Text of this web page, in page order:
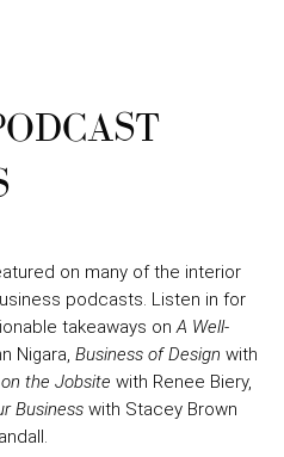
on many of the interior
podcasts. Listen in for
takeaways on A Well-
Nigara, Business of Design with
the Jobsite with Renee Biery,
Business with Stacey Brown